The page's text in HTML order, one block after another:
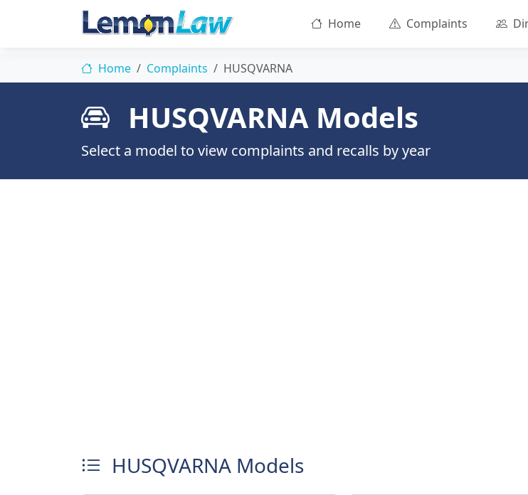
Home Complaints
Home Complaints HUSQVARNA
HUSQVARNA Models
Select a model to view complaints and recalls by year
HUSQVARNA Models